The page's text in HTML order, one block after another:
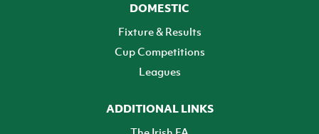
DOMESTIC
Fixture & Results
Cup Competitions
Leagues
ADDITIONAL LINKS